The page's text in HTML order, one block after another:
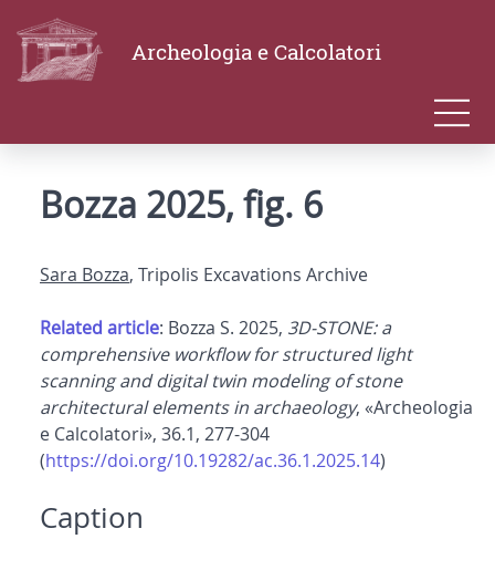
Archeologia e Calcolatori
Bozza 2025, fig. 6
Sara Bozza, Tripolis Excavations Archive
Related article: Bozza S. 2025, 3D-STONE: a
comprehensive workflow for structured light
scanning and digital twin modeling of stone
architectural elements in archaeology, «Archeologia
e Calcolatori», 36.1, 277-304
(https://doi.org/10.19282/ac.36.1.2025.14)
Caption